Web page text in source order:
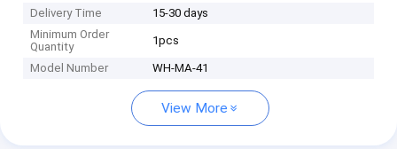
Delivery Time
15-30 days
Minimum Order
Quantity
1pcs
Model Number WH-MA-41
View More